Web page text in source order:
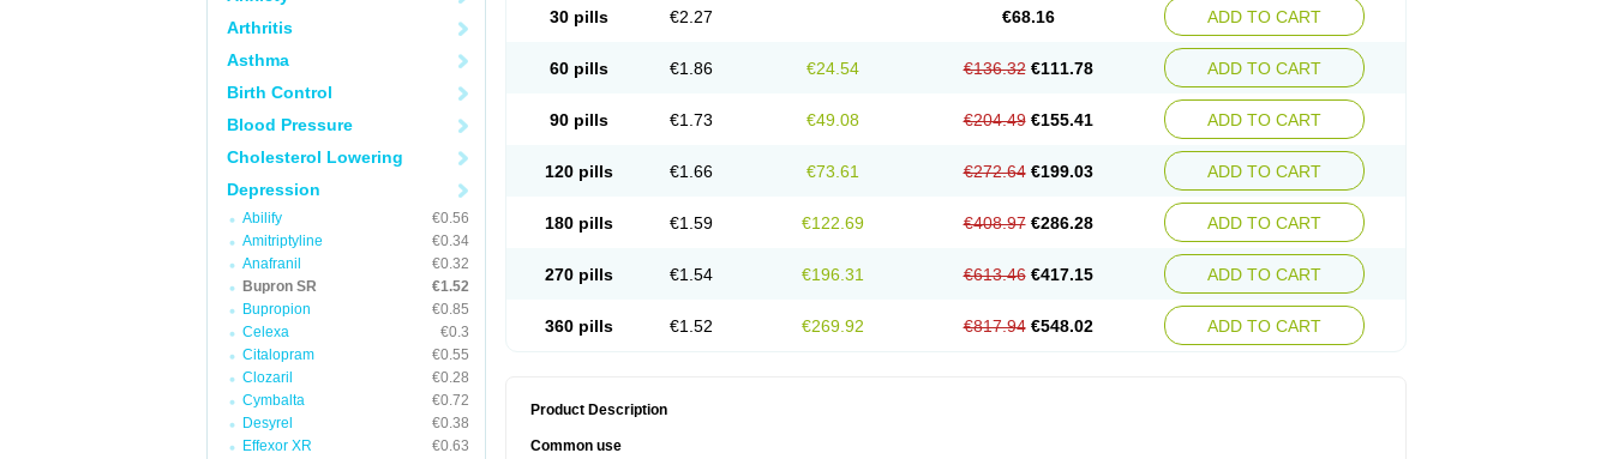
Arthritis
Asthma
Birth Control
Blood Pressure
Cholesterol Lowering
Depression
Abilify
€0.56
Amitriptyline
€0.34
Anafranil
€0.32
Bupron SR
€1.52
Bupropion
€0.85
Celexa
€0.3
Citalopram
€0.55
Clozaril
€0.28
Cymbalta
€0.72
Desyrel
€0.38
Effexor XR
€0.63
30 pills €2.27 €68.16 ADD TO CART
60 pills €1.86 €24.54 €136.32 €111.78 ADD TO CART
90 pills €1.73 €49.08 €204.49 €155.41 ADD TO CART
120 pills €1.66 €73.61 €272.64 €199.03 ADD TO CART
180 pills €1.59 €122.69 €408.97 €286.28 ADD TO CART
270 pills €1.54 €196.31 €613.46 €417.15 ADD TO CART
360 pills €1.52 €269.92 €817.94 €548.02 ADD TO CART
Product Description
Common use